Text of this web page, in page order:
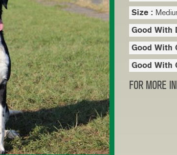
Size :
Good With
Good With
Good With
FOR MORE